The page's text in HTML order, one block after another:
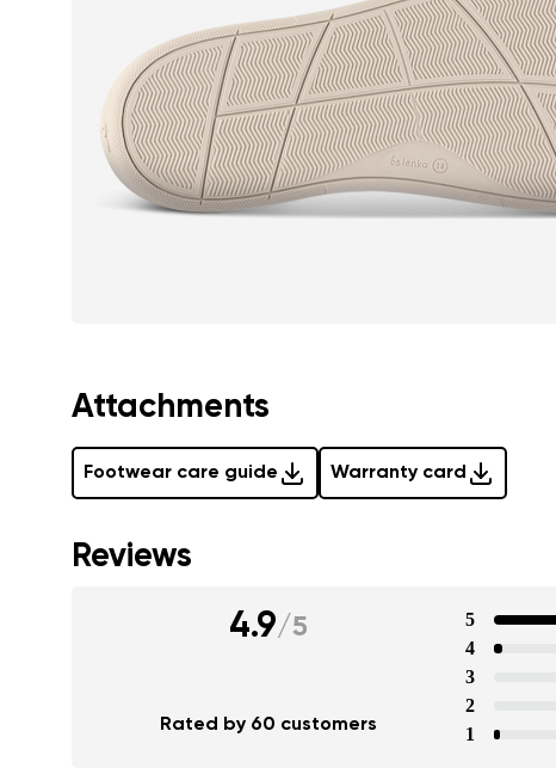
Attachments
Footwear care guide Warranty card
I agree with
Reviews
4.9/5
Rated by 60 customers
5
4
3
2
1
Rating
I agree with